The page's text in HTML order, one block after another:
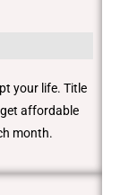
your life. Title
affordable
month.